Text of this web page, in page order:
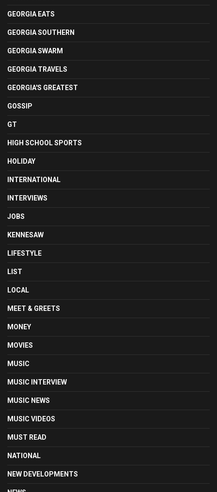
GEORGIA EATS
GEORGIA SOUTHERN
GEORGIA SWARM
GEORGIA TRAVELS
GEORGIA'S GREATEST
GOSSIP
GT
HIGH SCHOOL SPORTS
HOLIDAY
INTERNATIONAL
INTERVIEWS
JOBS
KENNESAW
LIFESTYLE
LIST
LOCAL
MEET & GREETS
MONEY
MOVIES
MUSIC
MUSIC INTERVIEW
MUSIC NEWS
MUSIC VIDEOS
MUST READ
NATIONAL
NEW DEVELOPMENTS